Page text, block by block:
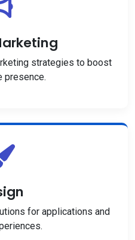
strategies to boost
presence.
for applications and